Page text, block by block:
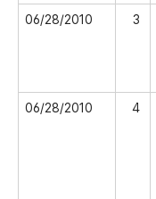
06/28/2010 3
06/28/2010 4